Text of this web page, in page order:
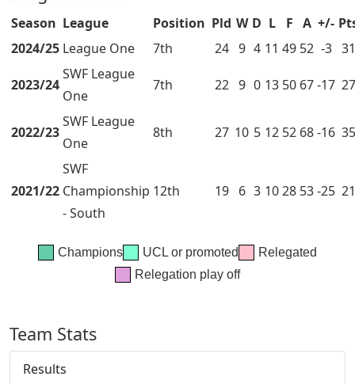
Season League Position Pld W D L F A +/-
2024/25 League One 7th 24 9 4 11 49 52 -3 31
2023/24
SWF League
One
7th 22 9 0 13 50 67-17 27
2022/23
SWF League
One
8th 27 10 5 12 52 68-16 35
2021/22
SWF
Championship
- South
12th 19 6 3 1028 53-25 21
Champions UCL or promoted
Relegated
Relegation play off
Team Stats
Results